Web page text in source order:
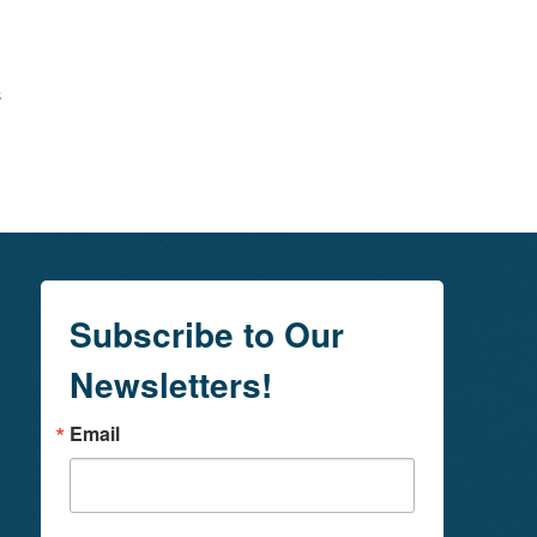
Subscribe to Our
Newsletters!
Email